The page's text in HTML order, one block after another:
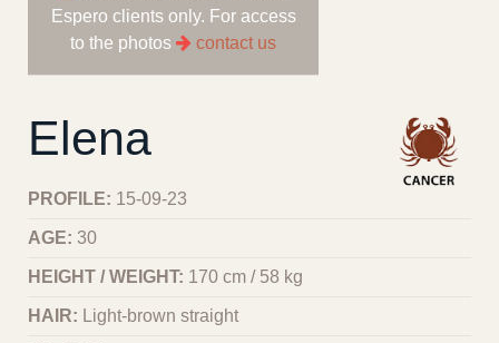
Espero clients only. For access
to the photos
contact us
Elena
PROFILE: 15-09-23
AGE: 30
HEIGHT / WEIGHT: 170 cm / 58 kg
HAIR: Light-brown straight